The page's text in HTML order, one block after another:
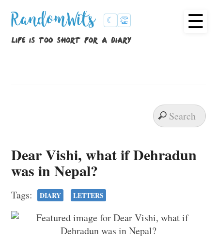
RandomWits ☾ 👏
life is too short for a diary
☰
Dear Vishi, what if Dehradun
was in Nepal?
Tags: DIARY LETTERS